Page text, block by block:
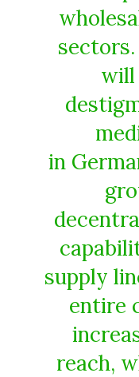
will
in
supply
entire
reach,